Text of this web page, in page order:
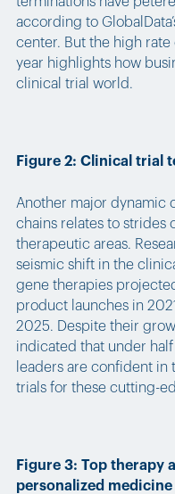
according to
center. But the high
year highlights how
clinical trial world.
Figure 2: Clinical trial
Another major dynamic
chains relates to strides
therapeutic areas.
seismic shift in the
gene therapies
product launches in
2025. Despite their
indicated that under
leaders are confident in
trials for these cutting-
Figure 3: Top therapy
personalized